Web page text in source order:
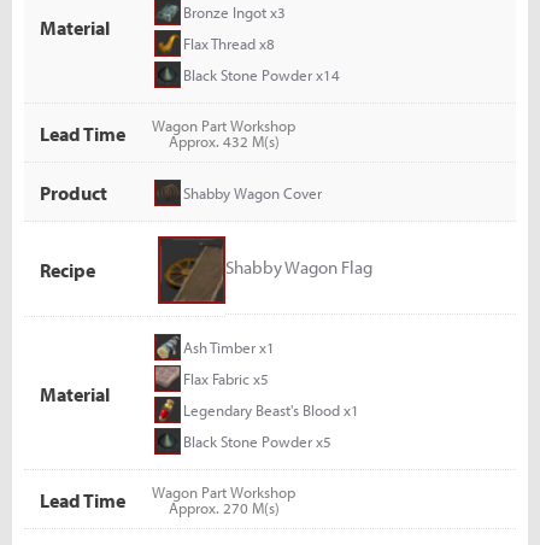
Material
Bronze Ingot x3
Flax Thread x8
Black Stone Powder x14
Lead Time
Wagon Part Workshop
Approx. 432 M(s)
Product Shabby Wagon Cover
Recipe Shabby Wagon Flag
Material
Ash Timber x1
Flax Fabric x5
Legendary Beast's Blood x1
Black Stone Powder x5
Lead Time
Wagon Part Workshop
Approx. 270 M(s)